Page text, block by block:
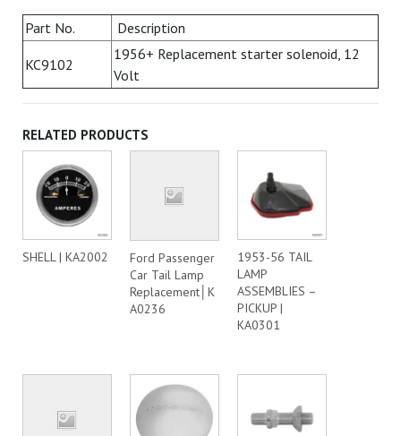
Part No. Description
KC9102
1956+ Replacement starter solenoid, 12
Volt
RELATED PRODUCTS
SHELL | KA2002
Ford Passenger
Car Tail Lamp
Replacement│K
A0236
1953-56 TAIL
LAMP
ASSEMBLIES –
PICKUP |
KA0301